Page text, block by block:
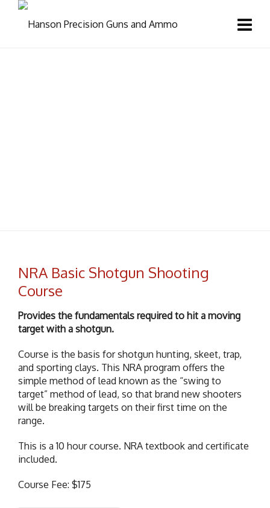
NRA Basic Shotgun Shooting
Course
Provides the fundamentals required to hit a moving
target with a shotgun.
Course is the basis for shotgun hunting, skeet, trap,
and sporting clays. This NRA program offers the
simple method of lead known as the “swing to
target” method of lead, so that brand new shooters
will be breaking targets on their first time on the
range.
This is a 10 hour course. NRA textbook and certificate
included.
Course Fee: $175